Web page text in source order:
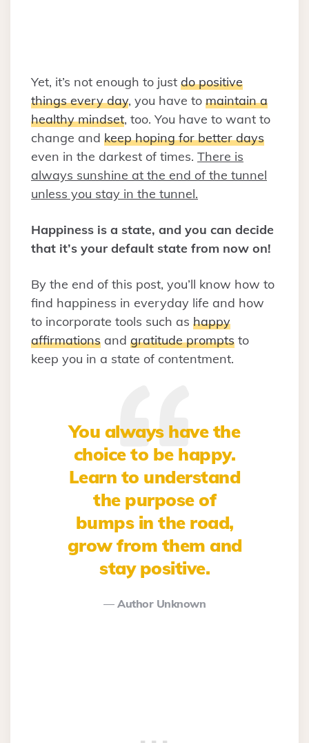
Yet, it’s not enough to just do positive
things every day, you have to maintain a
healthy mindset, too. You have to want to
change and keep hoping for better days
even in the darkest of times. There is
always sunshine at the end of the tunnel
unless you stay in the tunnel.
Happiness is a state, and you can decide
that it’s your default state from now on!
By the end of this post, you’ll know how to
find happiness in everyday life and how
to incorporate tools such as happy
affirmations and gratitude prompts to
keep you in a state of contentment.
You always have the
choice to be happy.
Learn to understand
the purpose of
bumps in the road,
grow from them and
stay positive.
Author Unknown